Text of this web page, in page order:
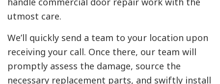
utmost care.
We’ll quickly send a team to your location upon
receiving your call. Once there, our team will
promptly assess the damage, source the
necessary replacement parts, and swiftly install